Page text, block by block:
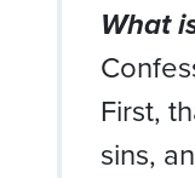
What
First,
sins,